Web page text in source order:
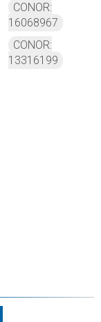
CONOR:
16068967
CONOR:
13316199